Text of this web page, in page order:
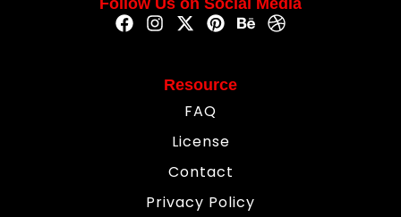
Resource
FAQ
License
Contact
Privacy Policy